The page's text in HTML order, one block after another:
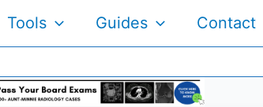
Tools Guides Contact